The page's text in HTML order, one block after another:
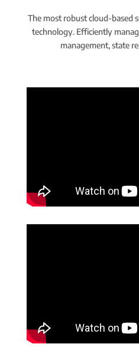
The most robust cloud-based
technology. Efficiently
management, state